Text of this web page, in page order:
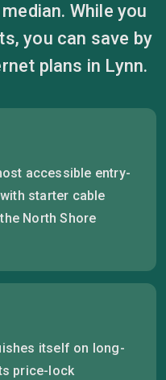
While you
you can save by
plans in Lynn.
accessible entry-
starter cable
North Shore
itself on long-
price-lock